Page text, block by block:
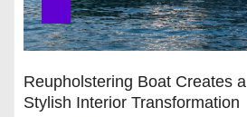
Reupholstering Boat Creates a
Stylish Interior Transformation